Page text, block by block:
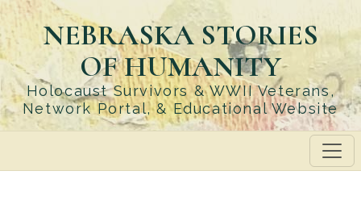
Skip
to
main
content
NEBRASKA STORIES
OF HUMANITY
Holocaust Survivors & WWII Veterans,
Network Portal, & Educational Website